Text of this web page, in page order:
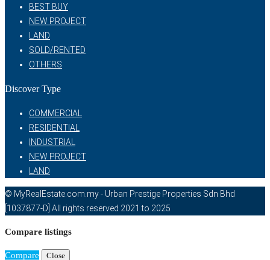
BEST BUY
NEW PROJECT
LAND
SOLD/RENTED
OTHERS
Discover Type
COMMERCIAL
RESIDENTIAL
INDUSTRIAL
NEW PROJECT
LAND
© MyRealEstate.com.my - Urban Prestige Properties Sdn Bhd
[1037877-D] All rights reserved 2021 to 2025
Compare listings
Compare Close